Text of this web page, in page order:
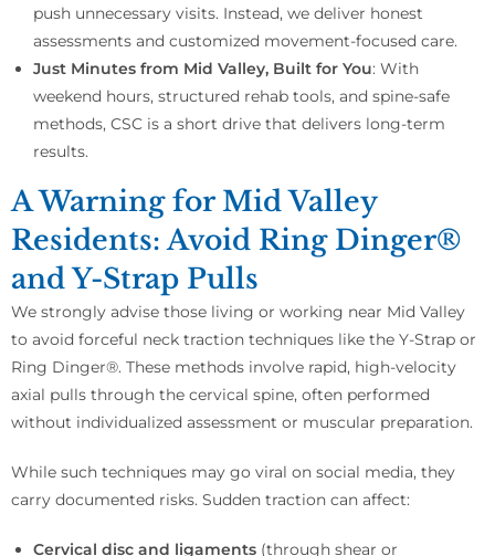
push unnecessary visits. Instead, we deliver honest
assessments and customized movement-focused care.
Just Minutes from Mid Valley, Built for You: With
weekend hours, structured rehab tools, and spine-safe
methods, CSC is a short drive that delivers long-term
results.
A Warning for Mid Valley
Residents: Avoid Ring Dinger®
and Y-Strap Pulls
We strongly advise those living or working near Mid Valley
to avoid forceful neck traction techniques like the Y-Strap or
Ring Dinger®. These methods involve rapid, high-velocity
axial pulls through the cervical spine, often performed
without individualized assessment or muscular preparation.
While such techniques may go viral on social media, they
carry documented risks. Sudden traction can affect:
Cervical disc and ligaments (through shear or